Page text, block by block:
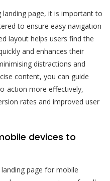
page, it is important to
to ensure easy navigation
layout helps users find the
and enhances their
distractions and
content, you can guide
action more effectively,
rates and improved user
devices to
page for mobile